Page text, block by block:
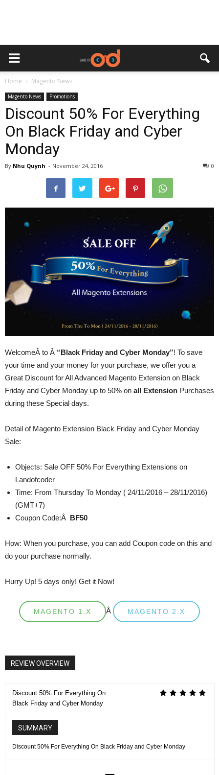
Home Magento News
Magento News Promotions
Discount 50% For Everything
On Black Friday and Cyber
Monday
By Nhu Quynh - November 24, 2016 0
WelcomeÂ to Â “Black Friday and Cyber Monday”! To save
your time and your money for your purchase, we offer you a
Great Discount for All Advanced Magento Extension on Black
Friday and Cyber Monday up to 50% on all Extension Purchases
during these Special days.
Detail of Magento Extension Black Friday and Cyber Monday
Sale:
Objects: Sale OFF 50% For Everything Extensions on
Landofcoder
Time: From Thursday To Monday ( 24/11/2016 – 28/11/2016)
(GMT+7)
Coupon Code:Â BF50
How: When you purchase, you can add Coupon code on this and
do your purchase normally.
Hurry Up! 5 days only! Get it Now!
MAGENTO 1.X Â MAGENTO 2.X
REVIEW OVERVIEW
Discount 50% For Everything On
Black Friday and Cyber Monday
SUMMARY
Discount 50% For Everything On Black Friday and Cyber Monday